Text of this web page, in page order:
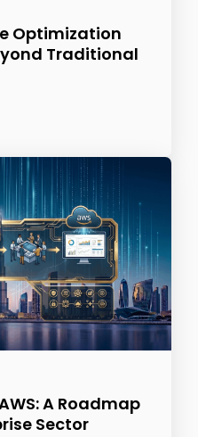
Optimization
Traditional
A Roadmap
Sector